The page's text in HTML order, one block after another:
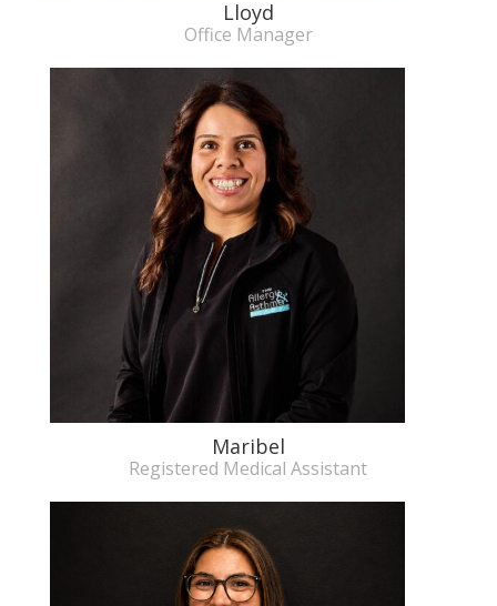
Lloyd
Office Manager
Maribel
Registered Medical Assistant